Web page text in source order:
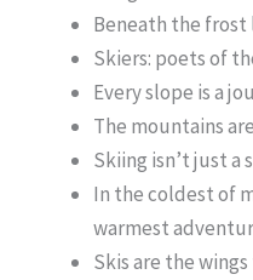
Beneath the frost
Skiers: poets of
Every slope is a
The mountains
Skiing isn’t just a
In the coldest of
warmest
Skis are the